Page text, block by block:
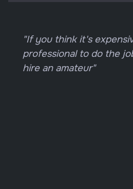
"If you think it's
professional to do the
hire an amateur"